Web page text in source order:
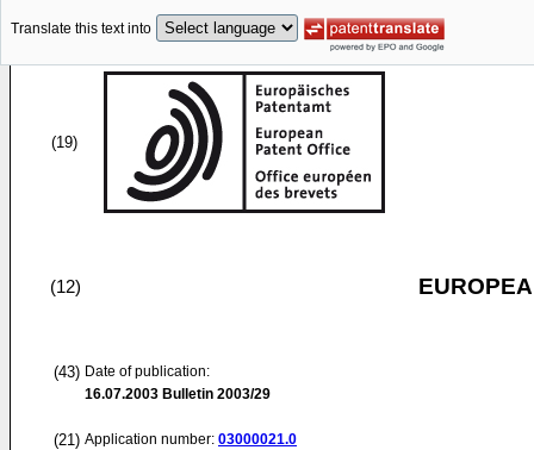
Translate this text into
(19)
(12)
(43) Date of publication:
16.07.2003 Bulletin 2003/29
(21) Application number: 03000021.0